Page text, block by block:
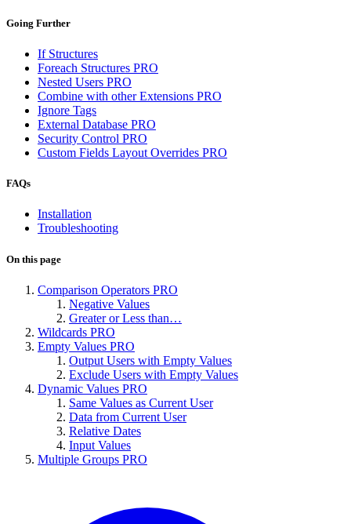
Going Further
If Structures
Foreach Structures PRO
Nested Users PRO
Combine with other Extensions PRO
Ignore Tags
External Database PRO
Security Control PRO
Custom Fields Layout Overrides PRO
FAQs
Installation
Troubleshooting
On this page
Comparison Operators PRO
Negative Values
Greater or Less than…
Wildcards PRO
Empty Values PRO
Output Users with Empty Values
Exclude Users with Empty Values
Dynamic Values PRO
Same Values as Current User
Data from Current User
Relative Dates
Input Values
Multiple Groups PRO